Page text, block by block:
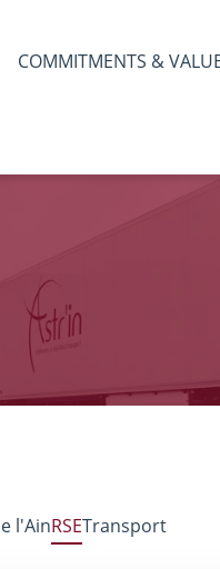
COMMITMENTS &
l'AinRSETransport